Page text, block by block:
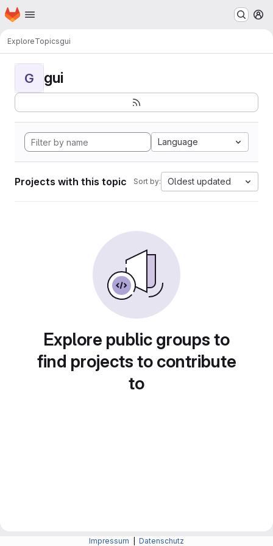
Skip to main content
Homepage
ExploreTopicsgui
G gui
Language
Projects with this topic Sort by: Oldest updated
Explore public groups to
find projects to contribute
to
Impressum Datenschutz